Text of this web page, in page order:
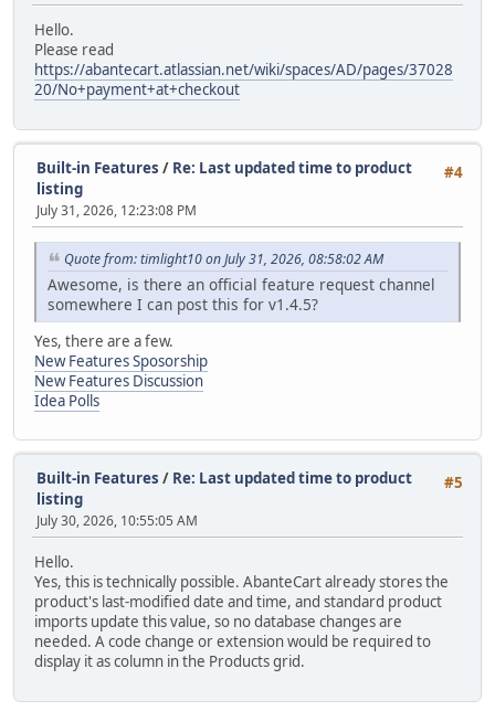
Hello.
Please read
https://abantecart.atlassian.net/wiki/spaces/AD/pages/37028
20/No+payment+at+checkout
#4
Built-in Features / Re: Last updated time to product
listing
July 31, 2026, 12:23:08 PM
Quote from: timlight10 on July 31, 2026, 08:58:02 AM
Awesome, is there an official feature request channel
somewhere I can post this for v1.4.5?
Yes, there are a few.
New Features Sposorship
New Features Discussion
Idea Polls
#5
Built-in Features / Re: Last updated time to product
listing
July 30, 2026, 10:55:05 AM
Hello.
Yes, this is technically possible. AbanteCart already stores the
product's last-modified date and time, and standard product
imports update this value, so no database changes are
needed. A code change or extension would be required to
display it as column in the Products grid.